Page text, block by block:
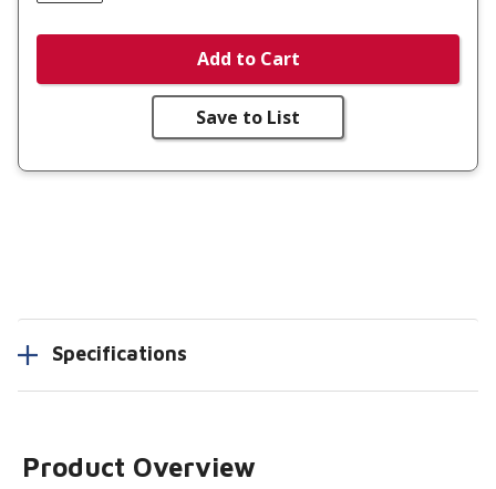
Add to Cart
Save to List
Specifications
Product Overview